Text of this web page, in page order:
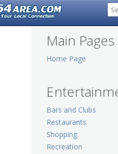
Main Pages
Home Page
Bars and Clubs
Restaurants
Shopping
Recreation